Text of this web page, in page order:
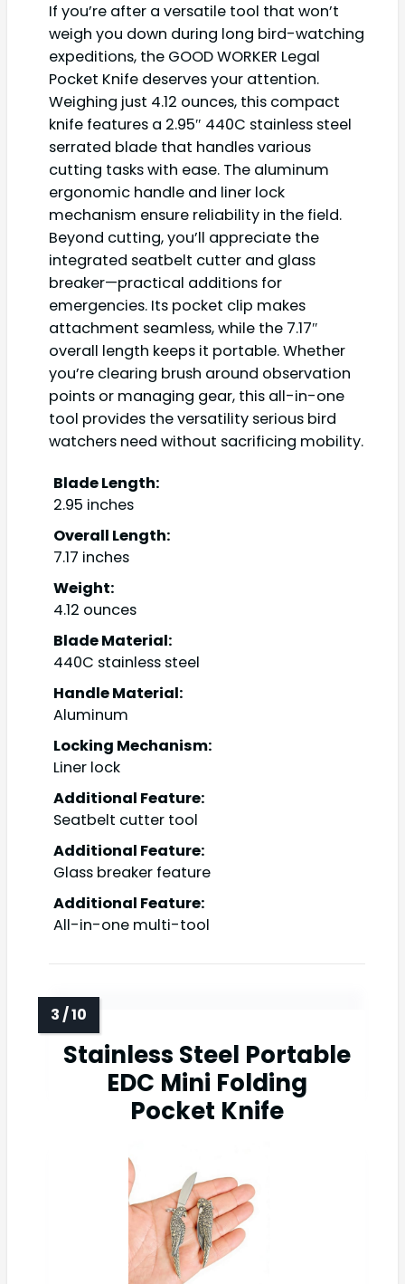
If you’re after a versatile tool that won’t
weigh you down during long bird-watching
expeditions, the GOOD WORKER Legal
Pocket Knife deserves your attention.
Weighing just 4.12 ounces, this compact
knife features a 2.95″ 440C stainless steel
serrated blade that handles various
cutting tasks with ease. The aluminum
ergonomic handle and liner lock
mechanism ensure reliability in the field.
Beyond cutting, you’ll appreciate the
integrated seatbelt cutter and glass
breaker—practical additions for
emergencies. Its pocket clip makes
attachment seamless, while the 7.17″
overall length keeps it portable. Whether
you’re clearing brush around observation
points or managing gear, this all-in-one
tool provides the versatility serious bird
watchers need without sacrificing mobility.
Blade Length:
2.95 inches
Overall Length:
7.17 inches
Weight:
4.12 ounces
Blade Material:
440C stainless steel
Handle Material:
Aluminum
Locking Mechanism:
Liner lock
Additional Feature:
Seatbelt cutter tool
Additional Feature:
Glass breaker feature
Additional Feature:
All-in-one multi-tool
Stainless Steel Portable
EDC Mini Folding
Pocket Knife